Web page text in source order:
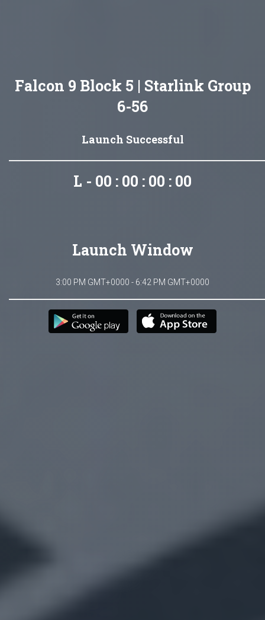
Falcon 9 Block 5 | Starlink Group
6-56
Launch Successful
L - 00 : 00 : 00 : 00
Launch Window
3:00 PM GMT+0000 - 6:42 PM GMT+0000